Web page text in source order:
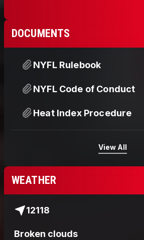
DOCUMENTS
NYFL Rulebook
NYFL Code of Conduct
Heat Index Procedure
View All
WEATHER
12118
Broken clouds